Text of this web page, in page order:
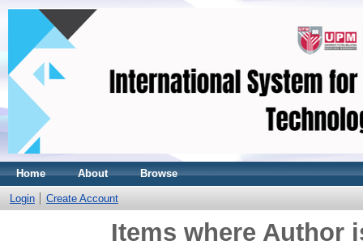
Home About Browse
Login Create Account
Items where Author